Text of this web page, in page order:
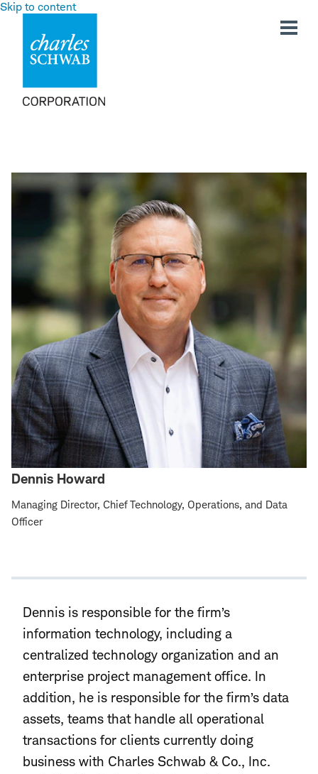
Skip to content
Dennis Howard
Managing Director, Chief Technology, Operations, and Data
Officer
Dennis is responsible for the firm’s
information technology, including a
centralized technology organization and an
enterprise project management office. In
addition, he is responsible for the firm’s data
assets, teams that handle all operational
transactions for clients currently doing
business with Charles Schwab & Co., Inc.